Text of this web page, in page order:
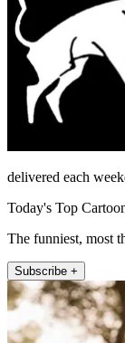
delivered each
Today's Top
The funniest, most
Subscribe +